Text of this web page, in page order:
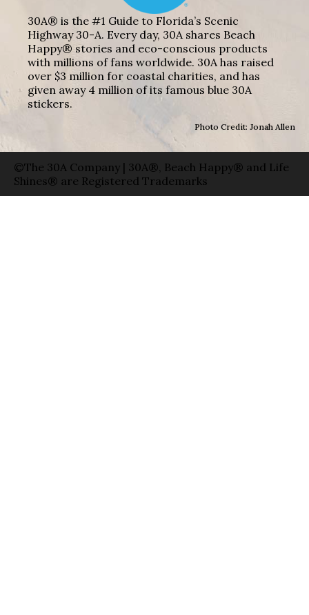
30A® is the #1 Guide to Florida’s Scenic
Highway 30-A. Every day, 30A shares Beach
Happy® stories and eco-conscious products
with millions of fans worldwide. 30A has raised
over $3 million for coastal charities, and has
given away 4 million of its famous blue 30A
stickers.
Photo Credit: Jonah Allen
©The 30A Company | 30A®, Beach Happy® and Life
Shines® are Registered Trademarks